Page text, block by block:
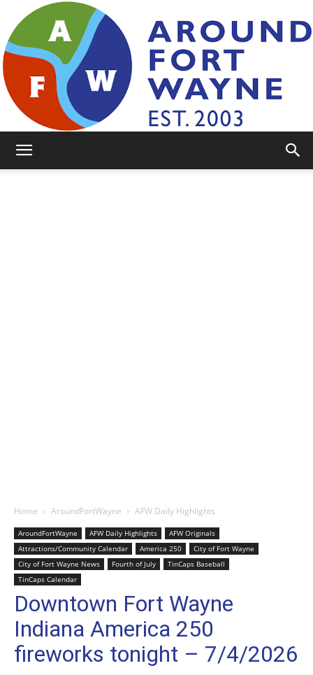
Home AroundFortWayne AFW Daily Highlights
AroundFortWayne AFW Daily Highlights
AFW Originals
Attractions/Community Calendar
America 250
City of Fort Wayne
City of Fort Wayne News
Fourth of July
TinCaps Baseball
TinCaps Calendar
Downtown Fort Wayne
Indiana America 250
fireworks tonight – 7/4/2026